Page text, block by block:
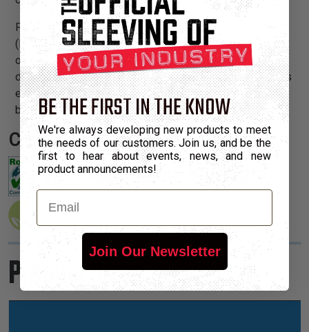
PT is braided from 10 mil polyethylene terephthalate
(PET) monofilament yarns. The material has a wide
operating temperature range, is resistant to chemical
degradation, UV radiation, and abrasion. The sleeving cuts
easily and cleanly with a hot knife and once installed, will
beautify and protect any wire, hose or cable application.
Certifications:
Product Sizes
BE THE FIRST IN THE KNOW
We're always developing new products to meet
the needs of our customers. Join us, and be the
first to hear about events, news, and new
product announcements!
Email
Join Our Newsletter